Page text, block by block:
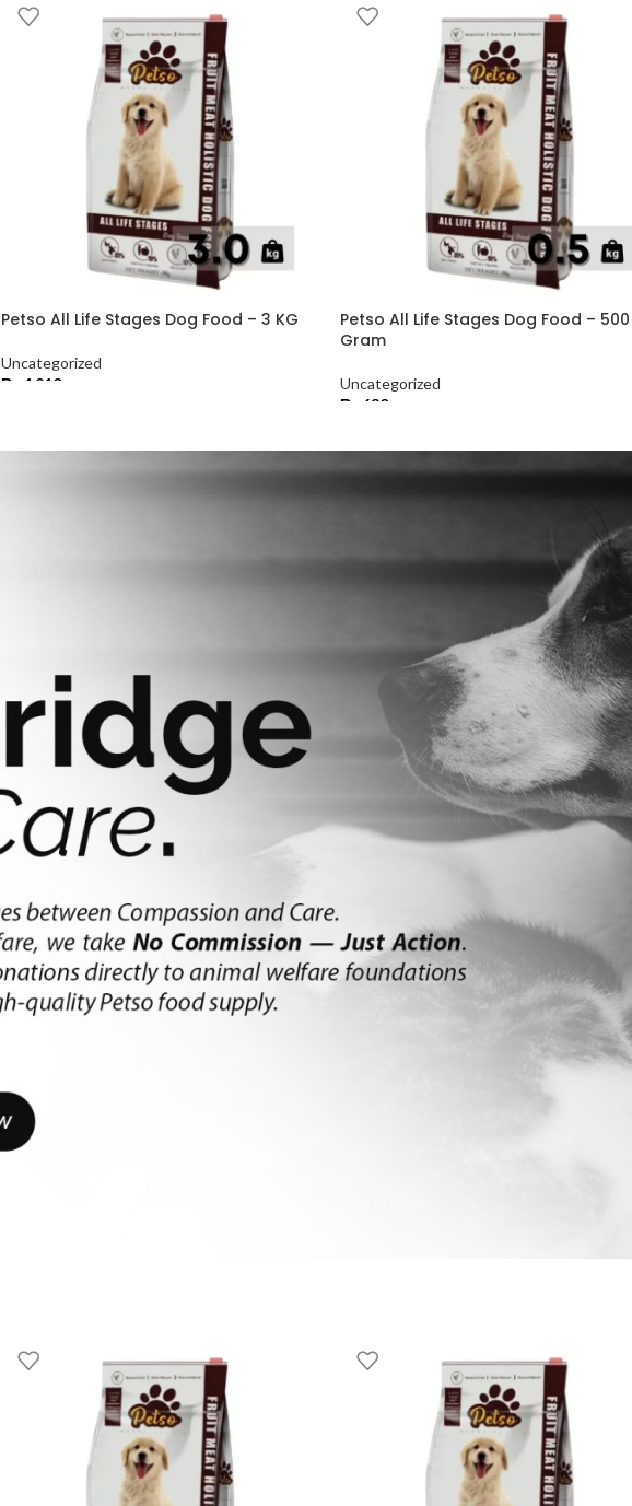
Petso All Life Stages Dog Food – 3 KG
Uncategorized
₨
4,210
Petso All Life Stages Dog Food – 500
Gram
Uncategorized
₨
630